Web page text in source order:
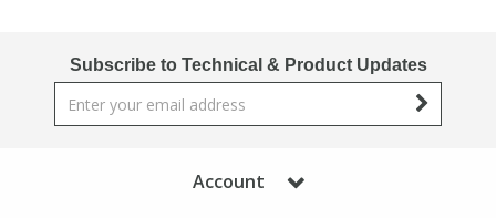
Subscribe to Technical & Product Updates
Account